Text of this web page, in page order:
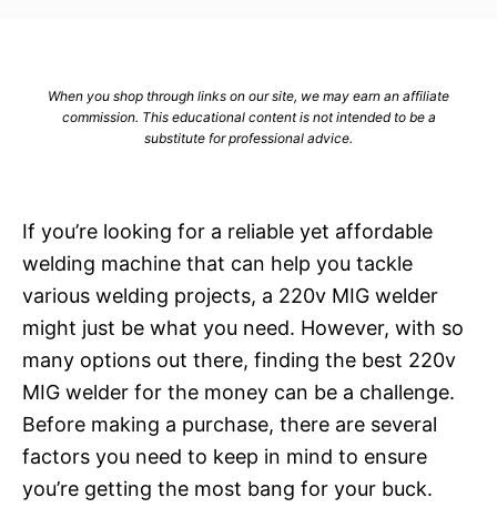
When you shop through links on our site, we may earn an affiliate
commission. This educational content is not intended to be a
substitute for professional advice.
If you’re looking for a reliable yet affordable
welding machine that can help you tackle
various welding projects, a 220v MIG welder
might just be what you need. However, with so
many options out there, finding the best 220v
MIG welder for the money can be a challenge.
Before making a purchase, there are several
factors you need to keep in mind to ensure
you’re getting the most bang for your buck.